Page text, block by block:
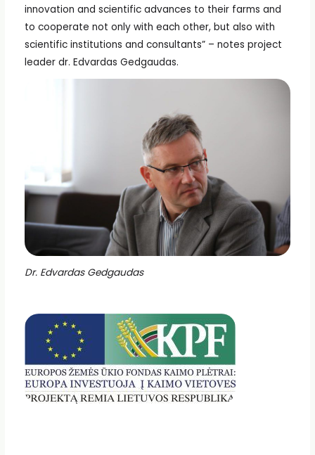
innovation and scientific advances to their farms and
to cooperate not only with each other, but also with
scientific institutions and consultants” – notes project
leader dr. Edvardas Gedgaudas.
Dr. Edvardas Gedgaudas